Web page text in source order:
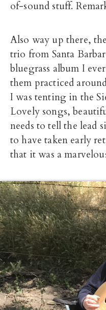
of-sound stuff.
Also way up there, the
trio from Santa
bluegrass album I
them practiced
I was tenting in the
Lovely songs,
needs to tell the lead
to have taken early
that it was a